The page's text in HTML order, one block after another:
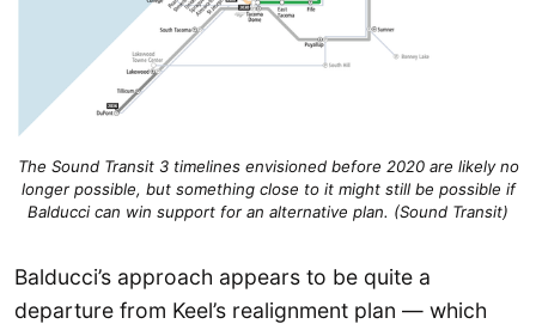
The Sound Transit 3 timelines envisioned before 2020 are likely no
longer possible, but something close to it might still be possible if
Balducci can win support for an alternative plan. (Sound Transit)
Balducci’s approach appears to be quite a
departure from Keel’s realignment plan — which